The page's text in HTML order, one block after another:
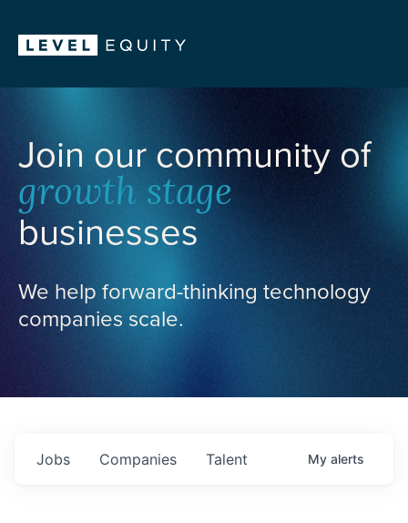
Join our community of
growth stage
businesses
We help forward-thinking technology
companies scale.
Jobs Companies Talent My alerts